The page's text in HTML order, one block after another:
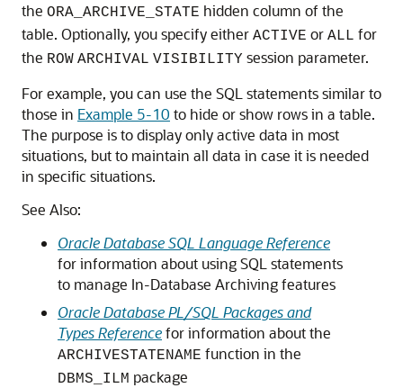
the ORA_ARCHIVE_STATE hidden column of the
table. Optionally, you specify either ACTIVE or ALL for
the ROW ARCHIVAL VISIBILITY session parameter.
For example, you can use the SQL statements similar to
those in Example 5-10 to hide or show rows in a table.
The purpose is to display only active data in most
situations, but to maintain all data in case it is needed
in specific situations.
See Also:
Oracle Database SQL Language Reference
for information about using SQL statements
to manage In-Database Archiving features
Oracle Database PL/SQL Packages and
Types Referencefor information about the
ARCHIVESTATENAME function in the
DBMS_ILM package